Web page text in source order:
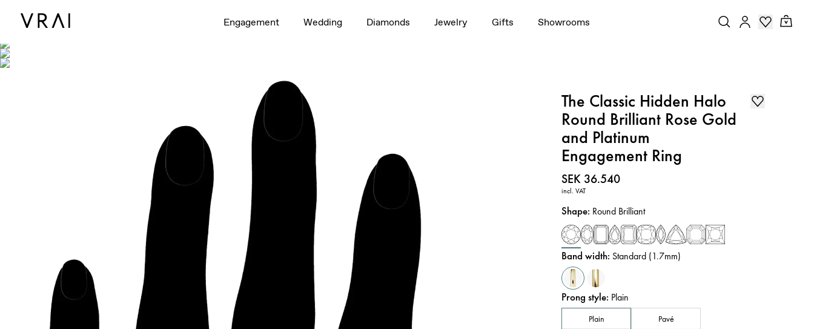
Engagement Wedding Diamonds Jewelry Gifts Showrooms
The Classic Hidden Halo
Round Brilliant Rose Gold
and Platinum
Engagement Ring
Price:
SEK 36.540
incl. VAT
Shape: Round Brilliant
Band width: Standard (1.7mm)
Prong style: Plain
Plain Pavé